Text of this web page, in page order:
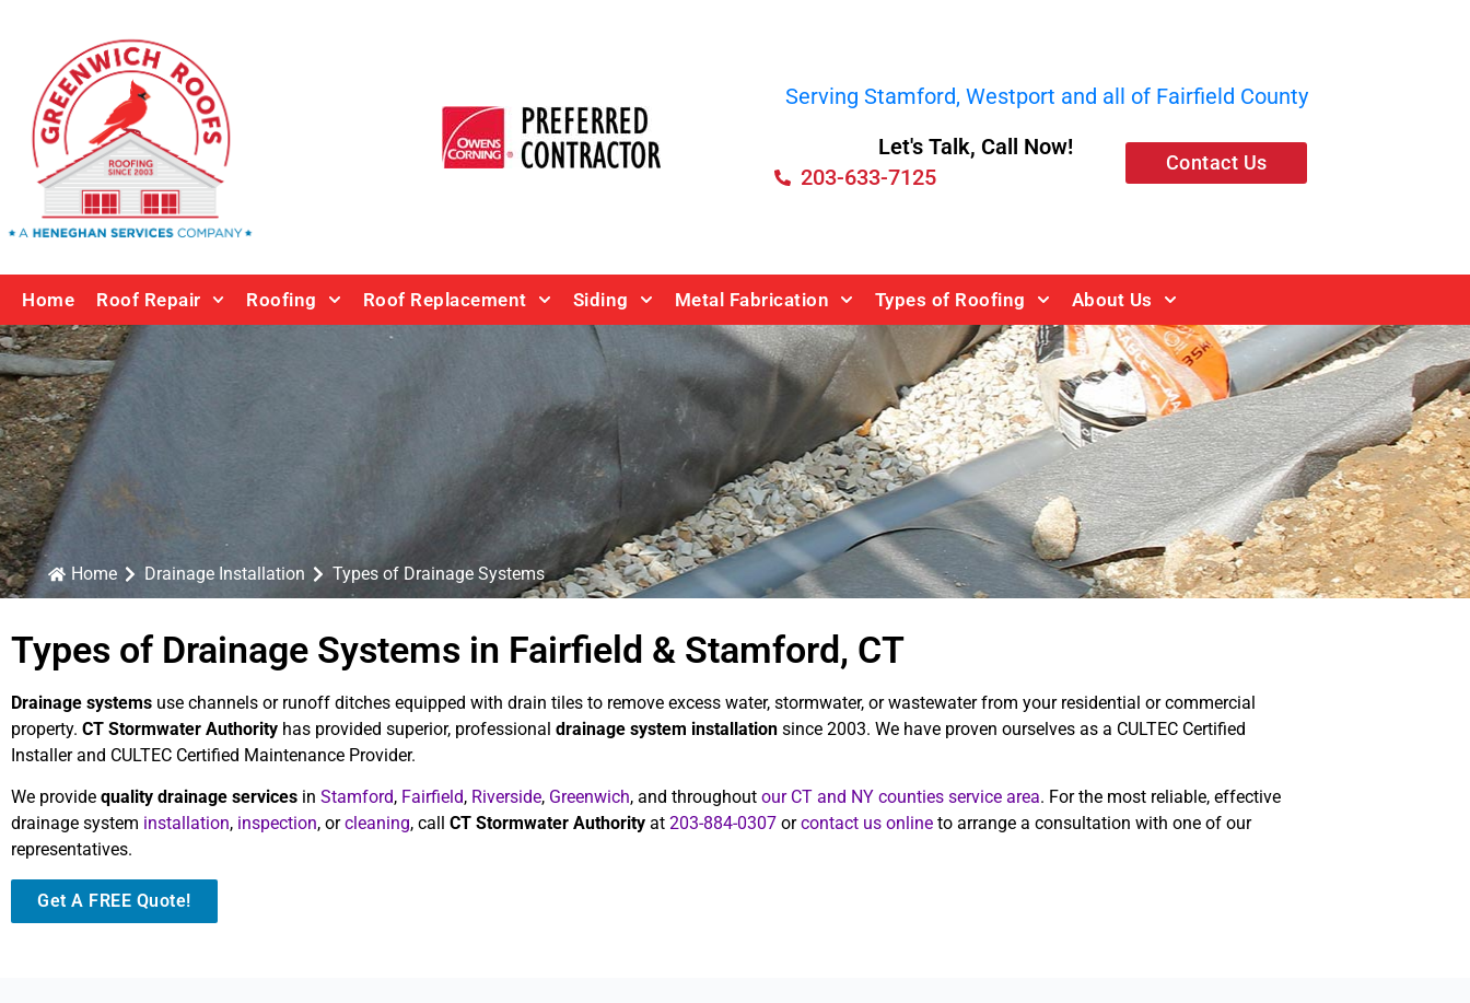
Serving Stamford, Westport and all of Fairfield County
Let's Talk, Call Now!
203-633-7125
Contact Us
Home Roof Repair Roofing Roof Replacement Siding Metal Fabrication Types of Roofing About Us
Home Drainage Installation Types of Drainage Systems
Types of Drainage Systems in Fairfield & Stamford, CT
Drainage systems use channels or runoff ditches equipped with drain tiles to remove excess water, stormwater, or wastewater from your residential or commercial
property. CT Stormwater Authority has provided superior, professional drainage system installation since 2003. We have proven ourselves as a CULTEC Certified
Installer and CULTEC Certified Maintenance Provider.
We provide quality drainage services in Stamford, Fairfield, Riverside, Greenwich, and throughout our CT and NY counties service area. For the most reliable, effective
drainage system installation, inspection, orcleaning, call CT Stormwater Authority at 203-884-0307 orcontact us online to arrange a consultation with one of our
representatives.
Get A FREE Quote!